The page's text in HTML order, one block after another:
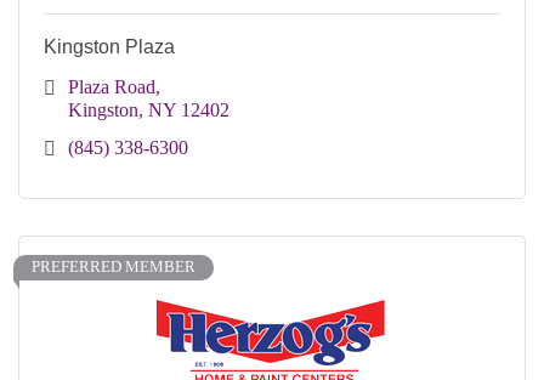
Kingston Plaza
Plaza Road
Kingston NY 12402
(845) 338-6300
PREFERRED MEMBER